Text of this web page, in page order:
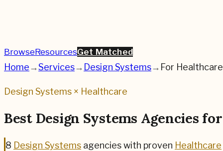
BrowseResourcesGet Matched
Home→Services→ Design Systems→ For Healthcare
Design Systems × Healthcare
Best Design Systems Agencies for
8 Design Systems agencieswith proven Healthcare